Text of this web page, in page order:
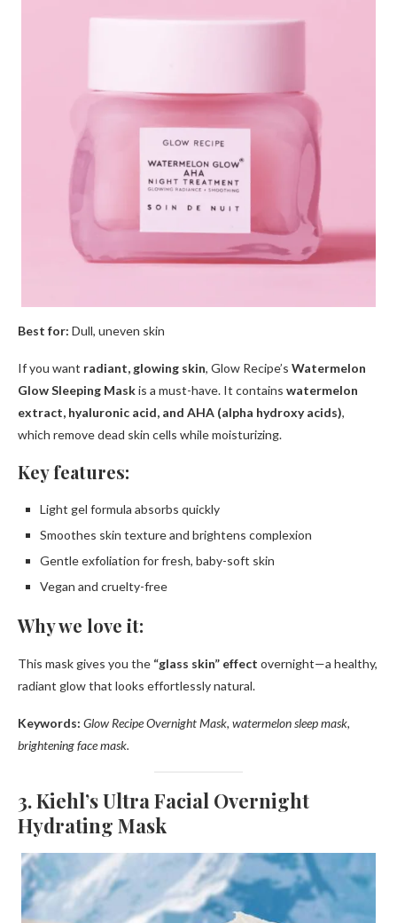
Best for: Dull, uneven skin
If you want radiant, glowing skin, Glow Recipe’s Watermelon
Glow Sleeping Maskis a must-have. It contains watermelon
extract, hyaluronic acid, and AHA (alpha hydroxy acids),
which remove dead skin cells while moisturizing.
Key features:
Light gel formula absorbs quickly
Smoothes skin texture and brightens complexion
Gentle exfoliation for fresh, baby-soft skin
Vegan and cruelty-free
Why we love it:
This mask gives you the “glass skin” effect overnight—a healthy,
radiant glow that looks effortlessly natural.
Keywords: Glow Recipe Overnight Mask, watermelon sleep mask,
brightening face mask.
3. Kiehl’s Ultra Facial Overnight
Hydrating Mask